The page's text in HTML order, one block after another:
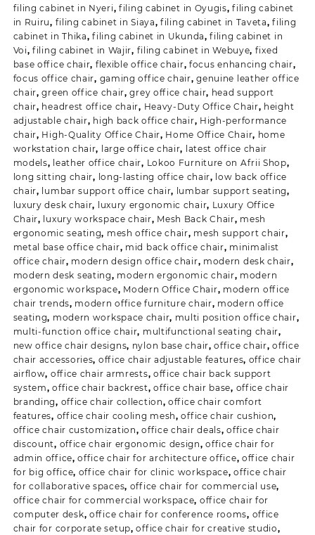
filing cabinet in Nyeri,filing cabinet in Oyugis,filing cabinet
in Ruiru, filing cabinet in Siaya,filing cabinet in Taveta,filing
cabinet in Thika,filing cabinet in Ukunda,filing cabinet in
Voi,filing cabinet in Wajir, filing cabinet in Webuye, fixed
base office chair, flexible office chair, focus enhancing chair,
focus office chair, gaming office chair,genuine leather office
chair,green office chair,grey office chair, head support
chair, headrest office chair, Heavy-Duty Office Chair, height
adjustable chair, high back office chair, High-performance
chair, High-Quality Office Chair, Home Office Chair, home
workstation chair, large office chair, latest office chair
models, leather office chair, Lokoo Furniture on Afrii Shop,
long sitting chair, long-lasting office chair, low back office
chair, lumbar support office chair, lumbar support seating,
luxury desk chair, luxury ergonomic chair, Luxury Office
Chair, luxury workspace chair, Mesh Back Chair, mesh
ergonomic seating, mesh office chair, mesh support chair,
metal base office chair, mid back office chair, minimalist
office chair, modern design office chair, modern desk chair,
modern desk seating, modern ergonomic chair, modern
ergonomic workspace, Modern Office Chair, modern office
chair trends, modern office furniture chair, modern office
seating, modern workspace chair, multi position office chair,
multi-function office chair, multifunctional seating chair,
new office chair designs, nylon base chair,office chair,office
chair accessories, office chair adjustable features, office chair
airflow, office chair armrests, office chair back support
system,office chair backrest,office chair base, office chair
branding, office chair collection,office chair comfort
features, office chair cooling mesh,office chair cushion,
office chair customization,office chair deals,office chair
discount, office chair ergonomic design,office chair for
admin office,office chair for architecture office, office chair
for big office, office chair for clinic workspace,office chair
for collaborative spaces, office chair for commercial use,
office chair for commercial workspace, office chair for
computer desk,office chair for conference rooms, office
chair for corporate setup,office chair for creative studio,